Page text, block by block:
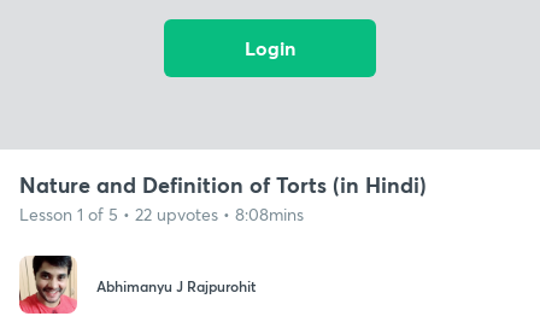
Login
Nature and Definition of Torts (in Hindi)
Lesson 1 of 5 • 22 upvotes • 8:08mins
Abhimanyu J Rajpurohit